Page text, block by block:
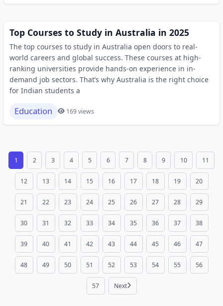
Top Courses to Study in Australia in 2025
The top courses to study in Australia open doors to real-
world careers and global success. These courses at high-
ranking universities provide hands-on experience in in-
demand job sectors. That’s why Australia is the right choice
for Indian students a
Education 169 views
1 2 3 4 5 6 7 8 9 10 11
12 13 14 15 16 17 18 19 20
21 22 23 24 25 26 27 28 29
30 31 32 33 34 35 36 37 38
39 40 41 42 43 44 45 46 47
48 49 50 51 52 53 54 55 56
57 Next